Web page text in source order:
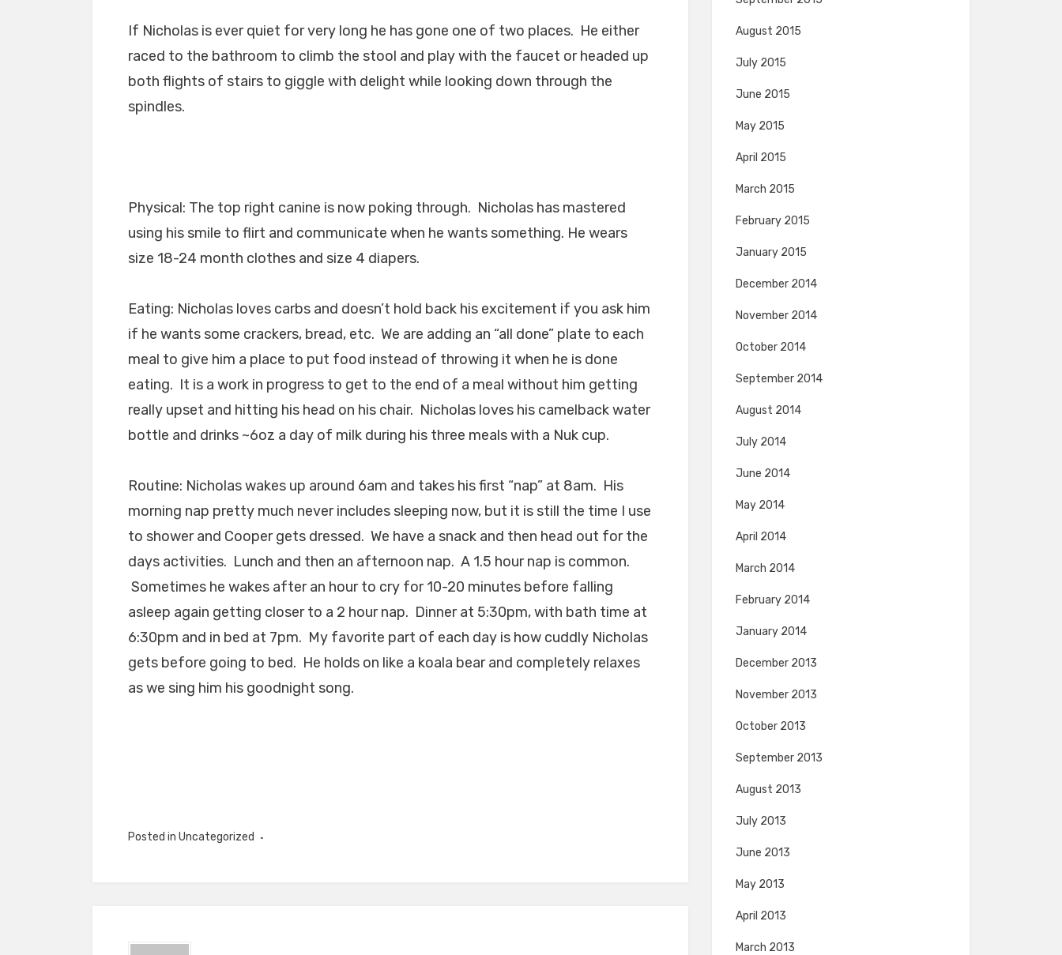
If Nicholas is ever quiet for very long he has gone one of two places. He either
raced to the bathroom to climb the stool and play with the faucet or headed up
both flights of stairs to giggle with delight while looking down through the
spindles.
Physical: The top right canine is now poking through. Nicholas has mastered
using his smile to flirt and communicate when he wants something. He wears
size 18-24 month clothes and size 4 diapers.
Eating: Nicholas loves carbs and doesn’t hold back his excitement if you ask him
if he wants some crackers, bread, etc. We are adding an “all done” plate to each
meal to give him a place to put food instead of throwing it when he is done
eating. It is a work in progress to get to the end of a meal without him getting
really upset and hitting his head on his chair. Nicholas loves his camelback water
bottle and drinks ~6oz a day of milk during his three meals with a Nuk cup.
Routine: Nicholas wakes up around 6am and takes his first “nap” at 8am. His
morning nap pretty much never includes sleeping now, but it is still the time I use
to shower and Cooper gets dressed. We have a snack and then head out for the
days activities. Lunch and then an afternoon nap. A 1.5 hour nap is common.
Sometimes he wakes after an hour to cry for 10-20 minutes before falling
asleep again getting closer to a 2 hour nap. Dinner at 5:30pm, with bath time at
6:30pm and in bed at 7pm. My favorite part of each day is how cuddly Nicholas
gets before going to bed. He holds on like a koala bear and completely relaxes
as we sing him his goodnight song.
Posted in Uncategorized
August 2015
July 2015
June 2015
May 2015
April 2015
March 2015
February 2015
January 2015
December 2014
November 2014
October 2014
September 2014
August 2014
July 2014
June 2014
May 2014
April 2014
March 2014
February 2014
January 2014
December 2013
November 2013
October 2013
September 2013
August 2013
July 2013
June 2013
May 2013
April 2013
March 2013